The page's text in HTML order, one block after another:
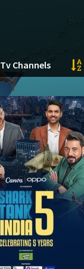
Tv Channels